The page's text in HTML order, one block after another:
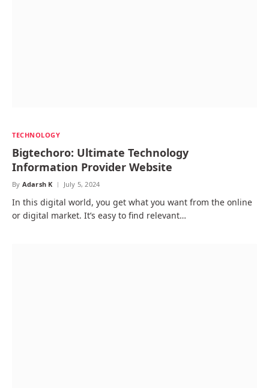
TECHNOLOGY
Bigtechoro: Ultimate Technology
Information Provider Website
By Adarsh K July 5, 2024
In this digital world, you get what you want from the online
or digital market. It’s easy to find relevant…